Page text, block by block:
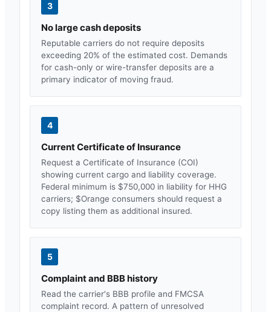
3
No large cash deposits
Reputable carriers do not require deposits
exceeding 20% of the estimated cost. Demands
for cash-only or wire-transfer deposits are a
primary indicator of moving fraud.
4
Current Certificate of Insurance
Request a Certificate of Insurance (COI)
showing current cargo and liability coverage.
Federal minimum is $750,000 in liability for HHG
carriers; $Orange consumers should request a
copy listing them as additional insured.
5
Complaint and BBB history
Read the carrier's BBB profile and FMCSA
complaint record. A pattern of unresolved